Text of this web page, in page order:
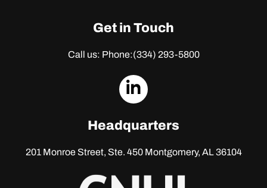
Get in Touch
Call us: Phone:(334) 293-5800
dashicons-
Headquarters
201 Monroe Street, Ste. 450Montgomery, AL 36104